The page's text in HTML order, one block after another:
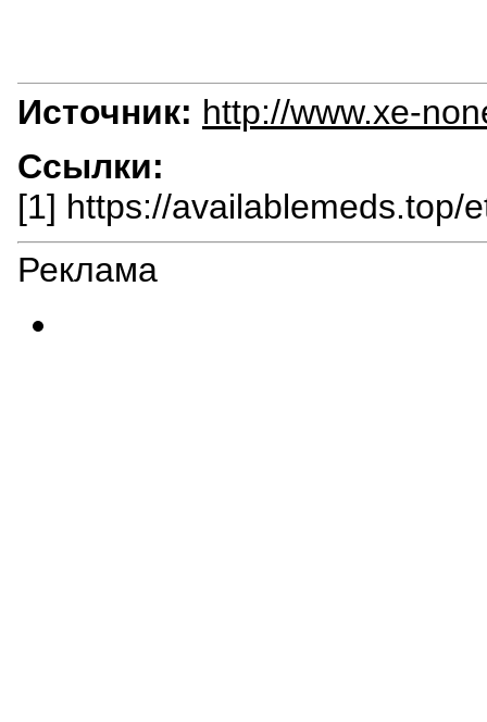
Источник: http://www.xe-
Ссылки:
[1] https://availablemeds.top/
Реклама